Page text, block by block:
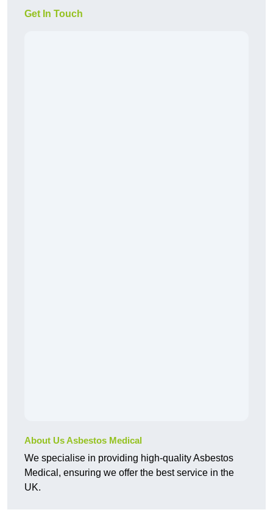
Get In Touch
About Us Asbestos Medical
We specialise in providing high-quality Asbestos
Medical, ensuring we offer the best service in the
UK.